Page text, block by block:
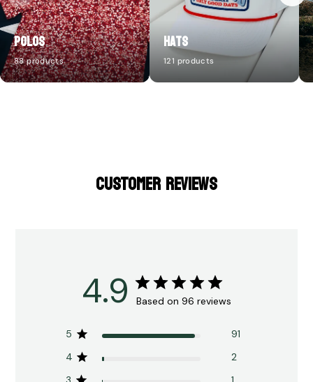
Polos
88 products
Hats
121 products
CUSTOMER REVIEWS
4.9 Based on 96 reviews
5
91
4
2